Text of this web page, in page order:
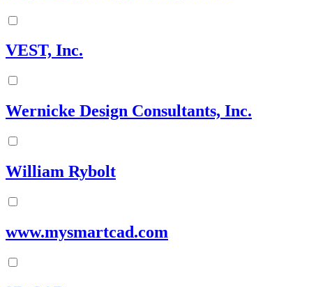
VEST, Inc.
Wernicke Design Consultants, Inc.
William Rybolt
www.mysmartcad.com